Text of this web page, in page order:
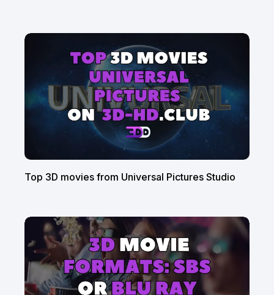
Top 3D movies from Universal Pictures Studio